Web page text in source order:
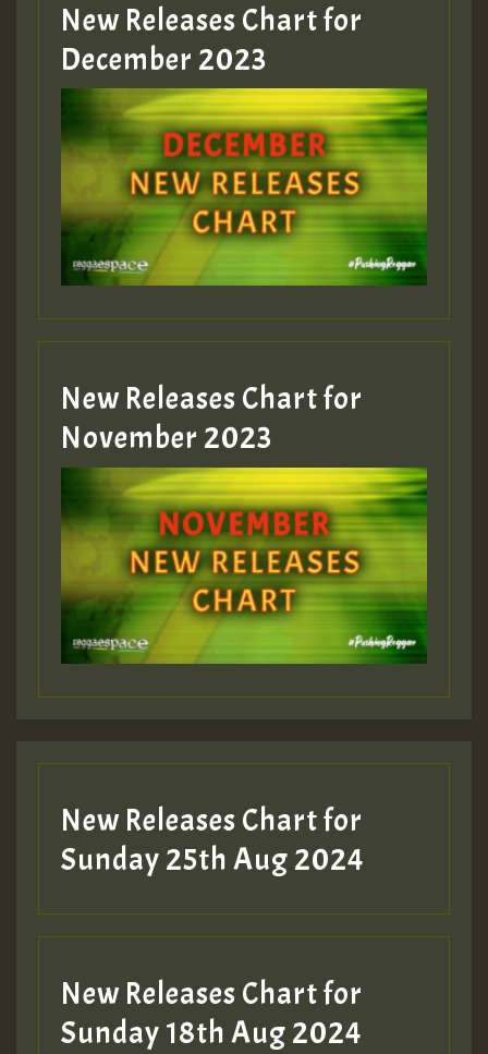
Guest_805
Guest_75
Guest_393
Guest_393
ZZZZZZZZZZZZZZZZZZZZ
Guest_393
Guest_197
Guest_197
ZZZZZZZZZZZZZZZZZZZZ
SO
HOT 36 2 DAY NO19 HOTER
2MOZ
New Releases Chart for
December 2023
New Releases Chart for
November 2023
New Releases Chart for
Sunday 25th Aug 2024
New Releases Chart for
Sunday 18th Aug 2024